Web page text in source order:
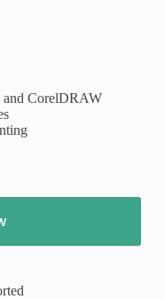
and CorelDRAW